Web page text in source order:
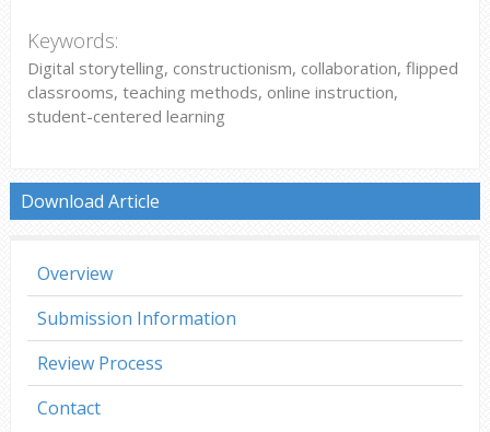
Keywords:
Digital storytelling, constructionism, collaboration, flipped
classrooms, teaching methods, online instruction,
student-centered learning
Download Article
Overview
Submission Information
Review Process
Contact